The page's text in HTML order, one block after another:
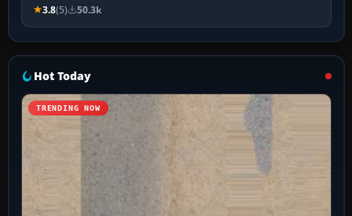
3.8(5) 50.3k
Hot Today
TRENDING NOW